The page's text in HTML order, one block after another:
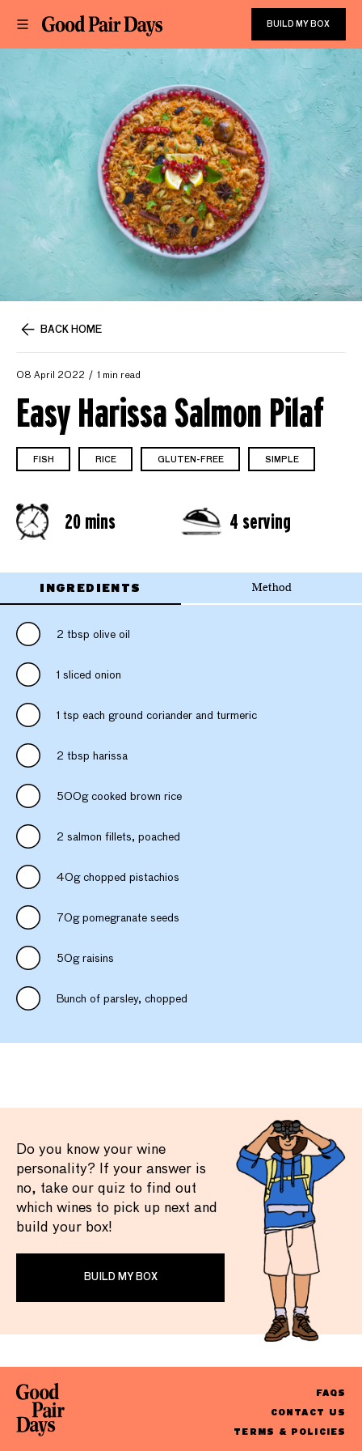
BUILD MY BOX
BACK HOME
08 April 2022 1 min read
Easy Harissa Salmon Pilaf
FISH RICE GLUTEN-FREE SIMPLE
20 mins 4 serving
INGREDIENTS Method
2 tbsp olive oil
1 sliced onion
1 tsp each ground coriander and turmeric
2 tbsp harissa
500g cooked brown rice
2 salmon fillets, poached
40g chopped pistachios
70g pomegranate seeds
50g raisins
Bunch of parsley, chopped
Do you know your wine
personality? If your answer is
no, take our quiz to find out
which wines to pick up next and
build your box!
BUILD MY BOX
FAQS
CONTACT US
TERMS & POLICIES